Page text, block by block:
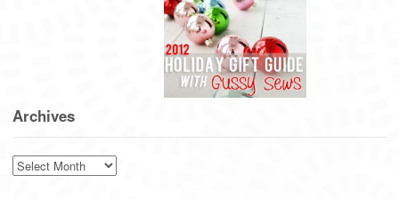
Archives
Archives